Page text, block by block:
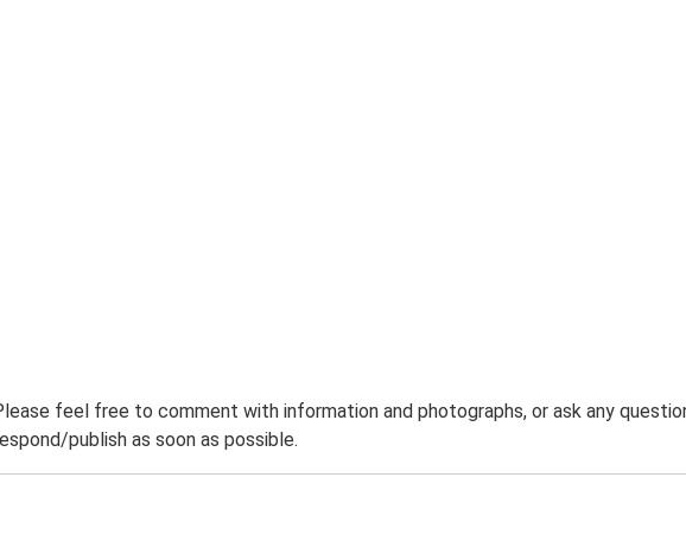
feel free to comment with information and photographs, or ask any
publish as soon as possible.